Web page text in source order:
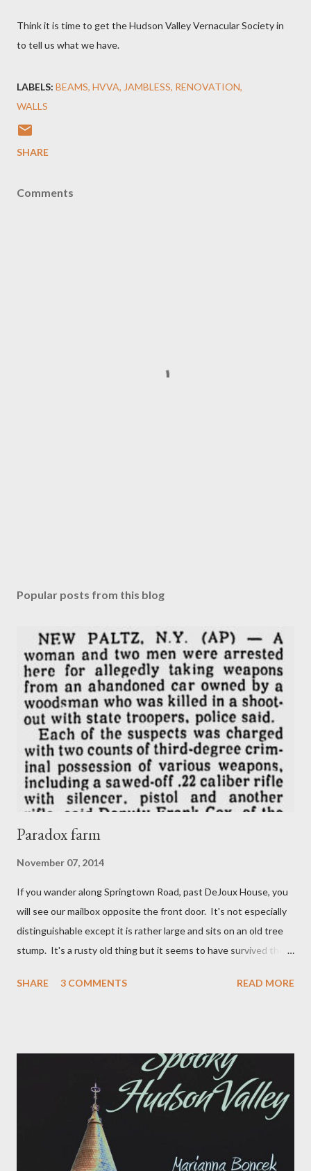
Think it is time to get the Hudson Valley Vernacular Society in
to tell us what we have.
LABELS: BEAMS HVVA JAMBLESS RENOVATION
WALLS
SHARE
Comments
Popular posts from this blog
Paradox farm
November 07, 2014
If you wander along Springtown Road, past DeJoux House, you
will see our mailbox opposite the front door. It's not especially
distinguishable except it is rather large and sits on an old tree
stump. It's a rusty old thing but it seems to have survived the
bothered me that on the side of the mail box you can see the
some incongruity and wonder if that was indeed the "paradox"
that the farm was named after. Yesterday morning, for some
unknown reason, I decided it was time to resolve the paradox. I
sent a quick email to the previous owner June Finer to see if she
knew anything of the Paradox Farm ghost on the side of the
mailbox. This was her reply: once upon a time we, (myself and
SHARE 3 COMMENTS READ MORE